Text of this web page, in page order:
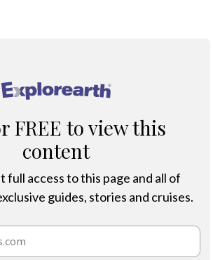
®
FREE to view this
content
full access to this page and all of
guides, stories and cruises.